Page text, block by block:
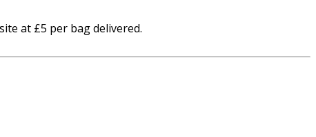
at £5 per bag delivered.